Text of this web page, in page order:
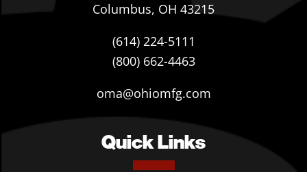
Columbus, OH 43215
(614) 224-5111
(800) 662-4463
oma@ohiomfg.com
Quick Links